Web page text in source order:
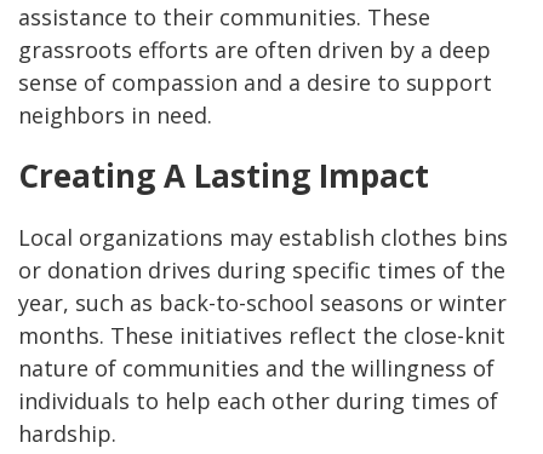
assistance to their communities. These
grassroots efforts are often driven by a deep
sense of compassion and a desire to support
neighbors in need.
Creating A Lasting Impact
Local organizations may establish clothes bins
or donation drives during specific times of the
year, such as back-to-school seasons or winter
months. These initiatives reflect the close-knit
nature of communities and the willingness of
individuals to help each other during times of
hardship.